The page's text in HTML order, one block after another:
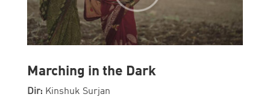
Marching in the Dark
Dir: Kinshuk Surjan